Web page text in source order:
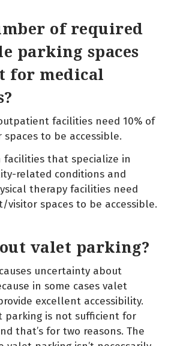
of required
parking spaces
for medical
facilities need 10% of
to be accessible.
facilities that specialize in
related conditions and
therapy facilities need
visitor spaces to be accessible.
valet parking?
uncertainty about
in some cases valet
excellent accessibility.
parking is not sufficient for
that’s for two reasons. The